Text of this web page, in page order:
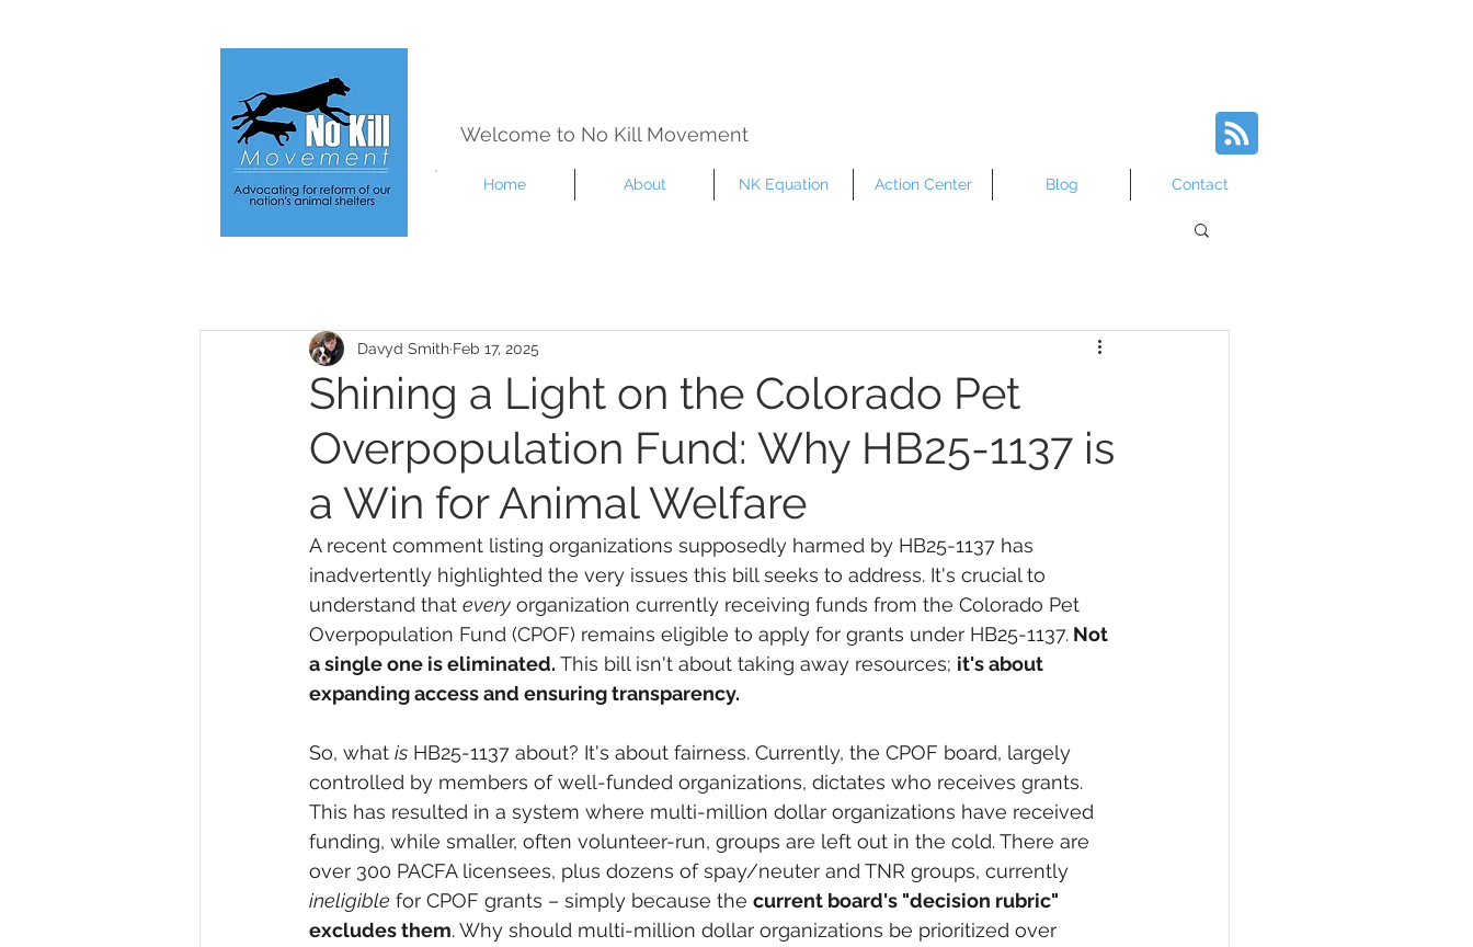
Welcome to No Kill Movement
Home About NK Equation Action Center Blog Contact
Shining a Light on the Colorado Pet
Overpopulation Fund: Why HB25-1137 is
a Win for Animal Welfare
Davyd Smith Feb 17, 2025
A recent comment listing organizations supposedly harmed by HB25-1137 has
inadvertently highlighted the very issues this bill seeks to address. It's crucial to
understand that every organization currently receiving funds from the Colorado Pet
Overpopulation Fund (CPOF) remains eligible to apply for grants under HB25-1137. Not
a single one is eliminated. This bill isn't about taking away resources; it's about
expanding access and ensuring transparency.
So, what is HB25-1137 about? It's about fairness. Currently, the CPOF board, largely
controlled by members of well-funded organizations, dictates who receives grants.
This has resulted in a system where multi-million dollar organizations have received
funding, while smaller, often volunteer-run, groups are left out in the cold. There are
over 300 PACFA licensees, plus dozens of spay/neuter and TNR groups, currently
ineligible for CPOF grants – simply because the current board's "decision rubric"
excludes them. Why should multi-million dollar organizations be prioritized over